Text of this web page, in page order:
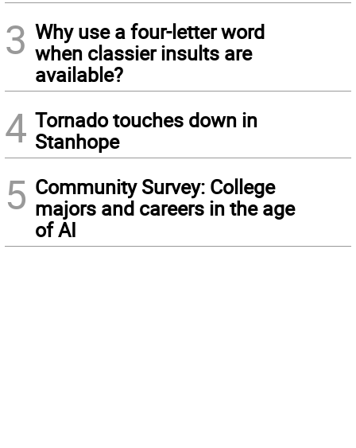
3 Why use a four-letter word
when classier insults are
available?
4 Tornado touches down in
Stanhope
5 Community Survey: College
majors and careers in the age
of AI